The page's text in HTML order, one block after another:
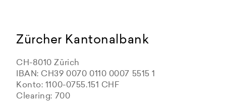
Zürcher Kantonalbank
CH-8010 Zürich
IBAN: CH39 0070 0110 0007 5515 1
Konto: 1100-0755.151 CHF
Clearing: 700